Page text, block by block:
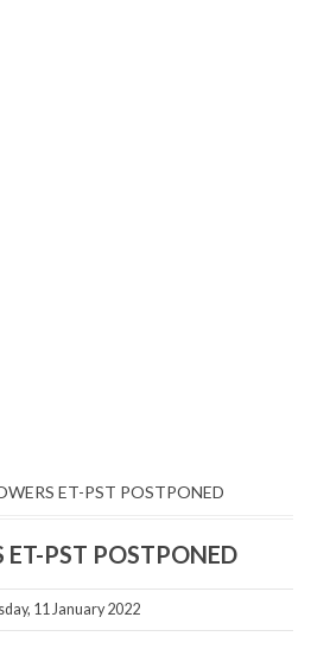
ET-PST POSTPONED
ET-PST POSTPONED
11 January 2022